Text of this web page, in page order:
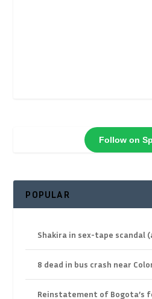
Follow on
POPULAR
Shakira in sex-tape scandal
8 dead in bus crash near
Reinstatement of Bogota’s